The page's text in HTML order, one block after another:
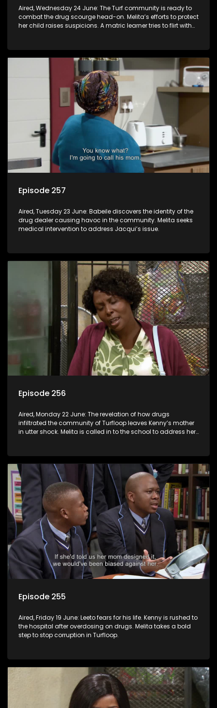
Aired, Wednesday 24 June: The Turf community is ready to
combat the drug scourge head-on. Melita’s efforts to protect
her child raises suspicions. A matric learner tries to flirt with
Episode 257
Aired, Tuesday 23 June: Babeile discovers the identity of the
drug dealer causing havoc in the community. Melita seeks
medical intervention to address Jacqui’s issue.
Episode 256
Aired, Monday 22 June: The revelation of how drugs
infiltrated the community of Turfloop leaves Kenny’s mother
in utter shock. Melita is called in to the school to address her
Episode 255
Aired, Friday 19 June: Leeto fears for his life. Kenny is rushed to
the hospital after overdosing on drugs. Melita takes a bold
step to stop corruption in Turfloop.